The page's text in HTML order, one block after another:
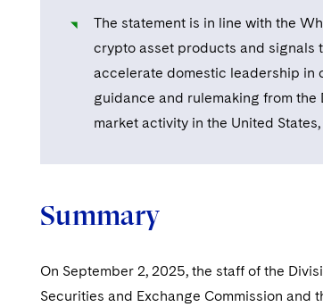
The statement is in line with the
crypto asset products and signals
accelerate domestic leadership in
guidance and rulemaking from the
market activity in the United
Summary
On September 2, 2025, the staff of the
Securities and Exchange Commission and